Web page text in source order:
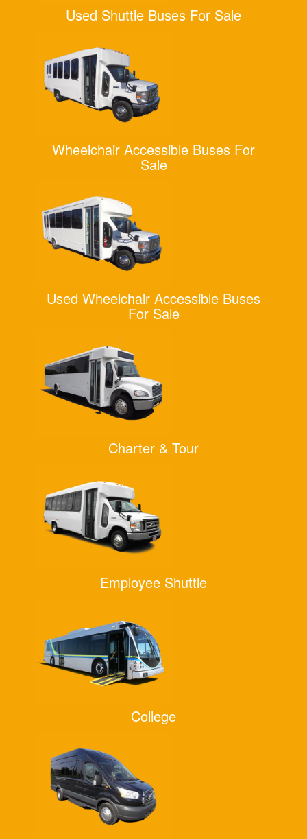
Used Shuttle Buses For Sale
Wheelchair Accessible Buses For
Sale
Used Wheelchair Accessible Buses
For Sale
Charter & Tour
Employee Shuttle
College